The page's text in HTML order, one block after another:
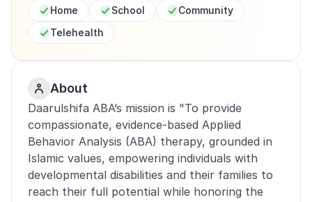
Home School
Community
Telehealth
About
Daarulshifa ABA’s mission is "To provide
compassionate, evidence-based Applied
Behavior Analysis (ABA) therapy, grounded in
Islamic values, empowering individuals with
developmental disabilities and their families to
reach their full potential while honoring the